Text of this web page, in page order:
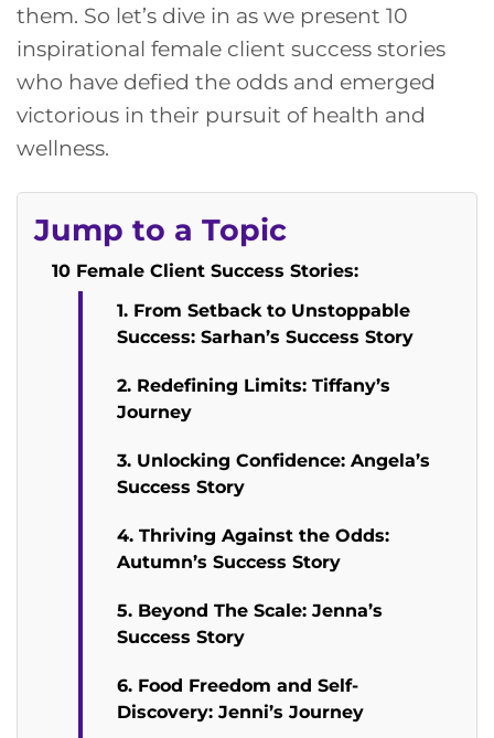
them. So let’s dive in as we present 10
inspirational female client success stories
who have defied the odds and emerged
victorious in their pursuit of health and
wellness.
Jump to a Topic
10 Female Client Success Stories:
1. From Setback to Unstoppable
Success: Sarhan’s Success Story
2. Redefining Limits: Tiffany’s
Journey
3. Unlocking Confidence: Angela’s
Success Story
4. Thriving Against the Odds:
Autumn’s Success Story
5. Beyond The Scale: Jenna’s
Success Story
6. Food Freedom and Self-
Discovery: Jenni’s Journey